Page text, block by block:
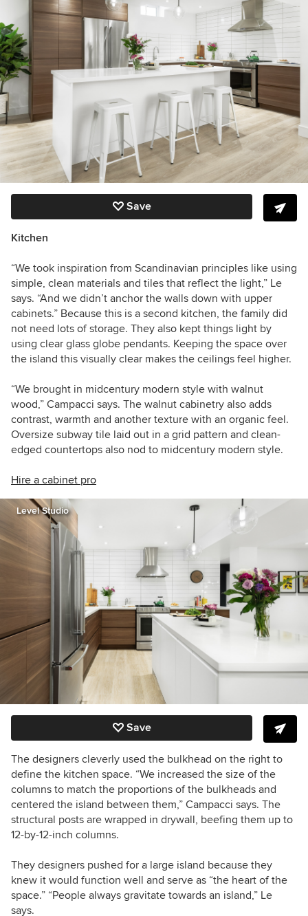
Save
Kitchen
“We took inspiration from Scandinavian principles like using
simple, clean materials and tiles that reflect the light,” Le
says. “And we didn’t anchor the walls down with upper
cabinets.” Because this is a second kitchen, the family did
not need lots of storage. They also kept things light by
using clear glass globe pendants. Keeping the space over
the island this visually clear makes the ceilings feel higher.
“We brought in midcentury modern style with walnut
wood,” Campacci says. The walnut cabinetry also adds
contrast, warmth and another texture with an organic feel.
Oversize subway tile laid out in a grid pattern and clean-
edged countertops also nod to midcentury modern style.
Hire a cabinet pro
Level Studio
Save
The designers cleverly used the bulkhead on the right to
define the kitchen space. “We increased the size of the
columns to match the proportions of the bulkheads and
centered the island between them,” Campacci says. The
structural posts are wrapped in drywall, beefing them up to
12-by-12-inch columns.
They designers pushed for a large island because they
knew it would function well and serve as “the heart of the
space.” “People always gravitate towards an island,” Le
says.